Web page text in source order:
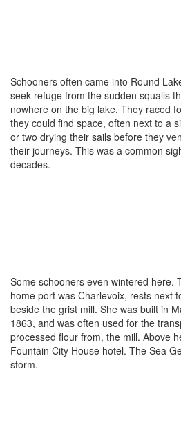
Schooners often came into Round
seek refuge from the sudden squalls
nowhere on the big lake. They raced
they could find space, often next to a
or two drying their sails before they
their journeys. This was a common
decades.
Some schooners even wintered here.
home port was Charlevoix, rests next
beside the grist mill. She was built in
1863, and was often used for the
processed flour from, the mill. Above
Fountain City House hotel. The Sea
storm.